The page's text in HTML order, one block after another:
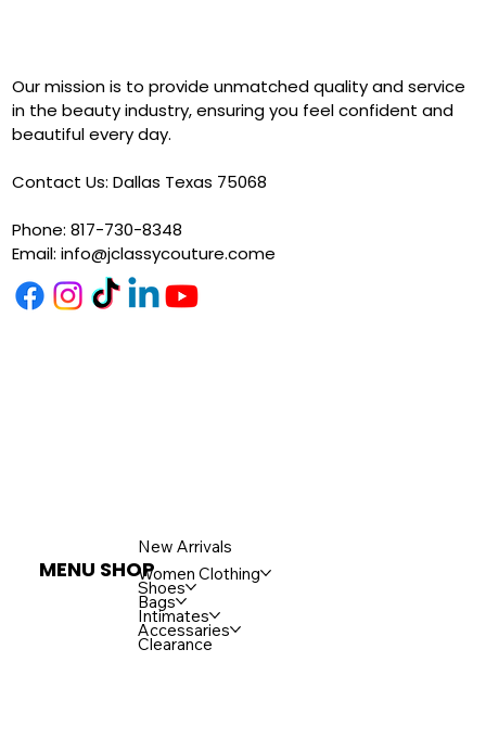
Our mission is to provide unmatched quality and service
in the beauty industry, ensuring you feel confident and
beautiful every day.
Contact Us: Dallas Texas 75068
Phone: 817-730-8348
Email: info@jclassycouture.come
MENU SHOP
New Arrivals
Women Clothing
Shoes
Bags
Intimates
Accessaries
Clearance